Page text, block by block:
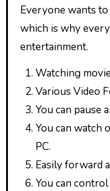
Everyone wants
which is why
entertainment.
Watching
Various Video
You can pause
You can watch
PC.
Easily forward
You can